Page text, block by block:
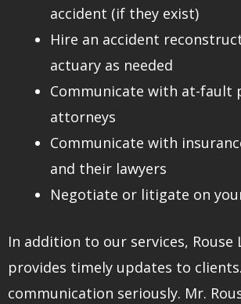
accident (if they exist)
Hire an accident
actuary as needed
Communicate with at-fault
attorneys
Communicate with
and their lawyers
Negotiate or litigate on
In addition to our services, Rouse
provides timely updates to
communication seriously. Mr.